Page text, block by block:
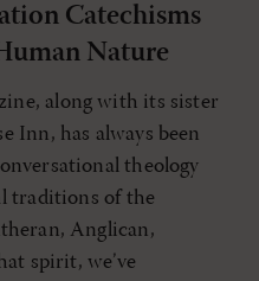
Catechisms
Nature
along with its sister
Inn, has always been
theology
traditions of the
Anglican,
spirit, we’ve